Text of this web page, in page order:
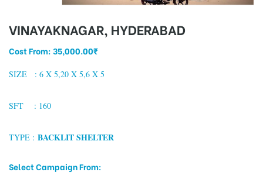
VINAYAKNAGAR, HYDERABAD
Cost From:35,000.00₹
SIZE : 6 X 5,20 X 5,6 X 5
SFT : 160
TYPE : BACKLIT SHELTER
Select Campaign From: